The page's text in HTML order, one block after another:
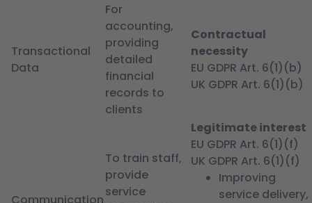
Transactional
Data
For
accounting,
providing
detailed
financial
records to
clients
Contractual
necessity
EU GDPR Art. 6(1)(b)
UK GDPR Art. 6(1)(b)
Communication
To train staff,
provide
service
Legitimate interest
EU GDPR Art. 6(1)(f)
UK GDPR Art. 6(1)(f)
Improving
service delivery,